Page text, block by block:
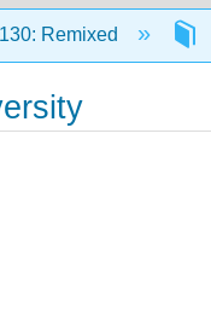
Remixed